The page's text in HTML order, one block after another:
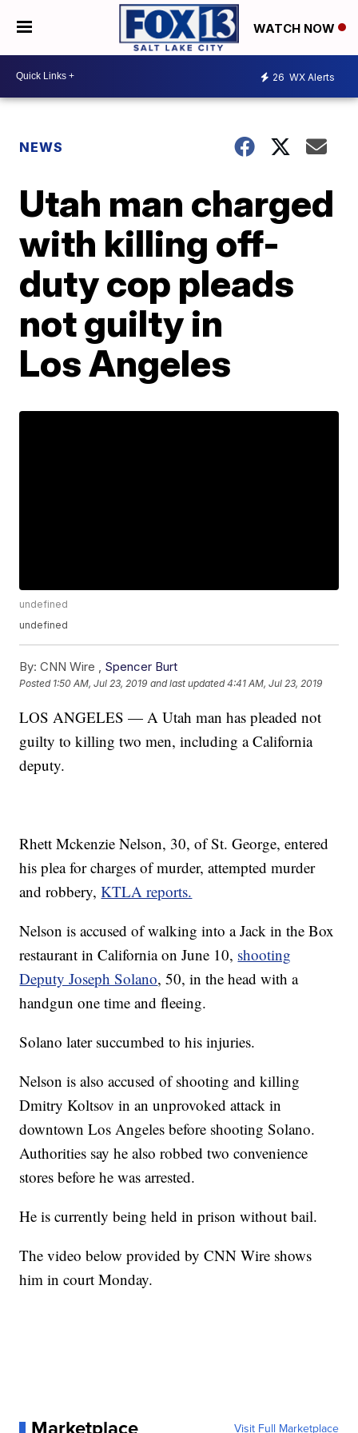
WATCH NOW
26 WX Alerts
NEWS
Utah man charged
with killing off-
duty cop pleads
not guilty in
Los Angeles
undefined
undefined
By: CNN Wire , Spencer Burt
Posted 1:50 AM, Jul 23, 2019 and last updated 4:41 AM, Jul 23, 2019
LOS ANGELES — A Utah man has pleaded not
guilty to killing two men, including a California
deputy.
Rhett Mckenzie Nelson, 30, of St. George, entered
his plea for charges of murder, attempted murder
and robbery,KTLA reports.
Nelson is accused of walking into a Jack in the Box
restaurant in California on June 10, shooting
Deputy Joseph Solano, 50, in the head with a
handgun one time and fleeing.
Solano later succumbed to his injuries.
Nelson is also accused of shooting and killing
Dmitry Koltsov in an unprovoked attack in
downtown Los Angeles before shooting Solano.
Authorities say he also robbed two convenience
stores before he was arrested.
He is currently being held in prison without bail.
The video below provided by CNN Wire shows
him in court Monday.
Visit Full Marketplace